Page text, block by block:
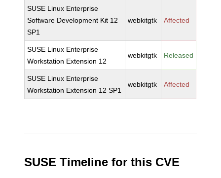
SUSE Linux Enterprise
Software Development Kit 12
SP1
webkitgtk Affected
SUSE Linux Enterprise
Workstation Extension 12
webkitgtk Released
SUSE Linux Enterprise
Workstation Extension 12 SP1
webkitgtk Affected
SUSE Timeline for this CVE